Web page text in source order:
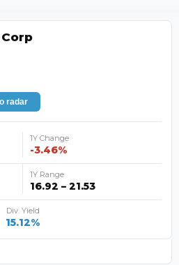
radar
1Y Change
-3.46%
1Y Range
16.92 – 21.53
Div. Yield
15.12%